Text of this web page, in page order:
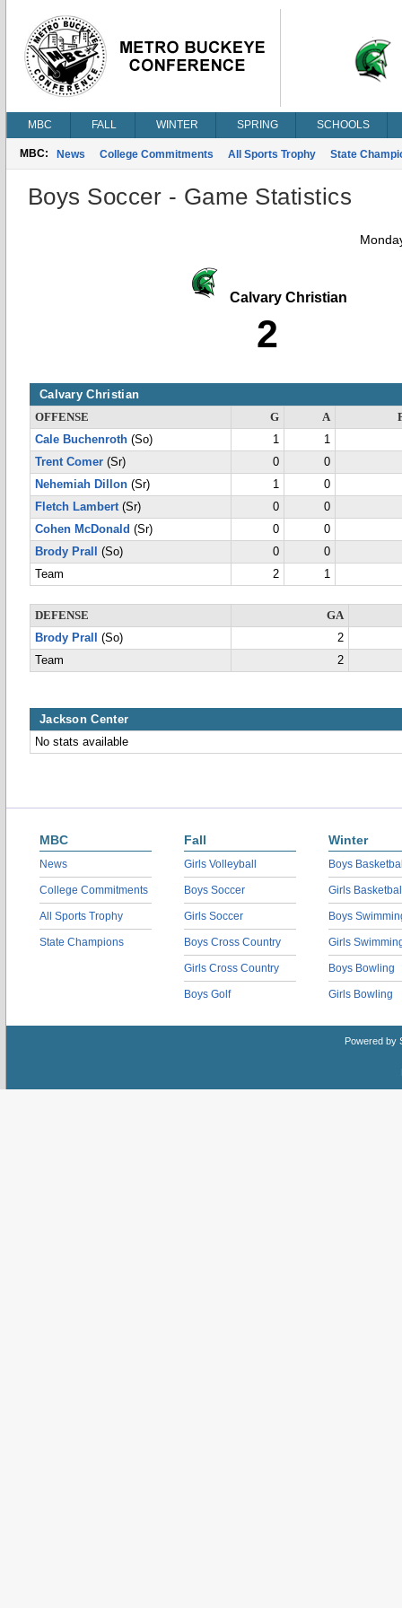
MBC FALL WINTER SPRING SCHOOLS
MBC: News College Commitments All Sports Trophy State
Boys Soccer - Game Statistics
Calvary Christian
2
Calvary Christian
OFFENSE G A
Cale Buchenroth (So) 1
1
Trent Comer (Sr) 0
0
Nehemiah Dillon (Sr) 1
0
Fletch Lambert(Sr) 0
0
Cohen McDonald (Sr) 0
0
Brody Prall
(So) 0
0
Team
2 1
DEFENSE
GA
Brody Prall
(So)
2
Team
2
Jackson Center
No stats available
MBC
News
College Commitments
All Sports Trophy
State Champions
Fall
Girls Volleyball
Boys Soccer
Girls Soccer
Boys Cross Country
Girls Cross Country
Boys Golf
Winter
Boys
Girls
Boys
Girls
Boys Bowling
Girls Bowling
Powered by